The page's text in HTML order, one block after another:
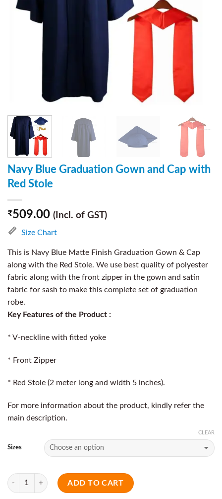
Navy Blue Graduation Gown and Cap with
Red Stole
₹509.00 (Incl. of GST)
Size Chart
This is Navy Blue Matte Finish Graduation Gown & Cap
along with the Red Stole. We use best quality of polyester
fabric along with the front zipper in the gown and satin
fabric for sash to make this complete set of graduation
robe.
Key Features of the Product :
* V-neckline with fitted yoke
* Front Zipper
* Red Stole (2 meter long and width 5 inches).
For more information about the product, kindly refer the
main description.
Sizes
CLEAR
Quantity
ADD TO CART